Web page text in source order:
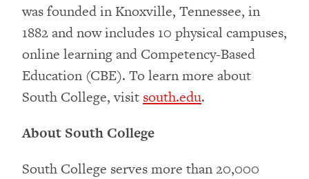
was founded in Knoxville, Tennessee, in
1882 and now includes 10 physical campuses,
online learning and Competency-Based
Education (CBE). To learn more about
South College, visit south.edu.
About South College
South College serves more than 20,000